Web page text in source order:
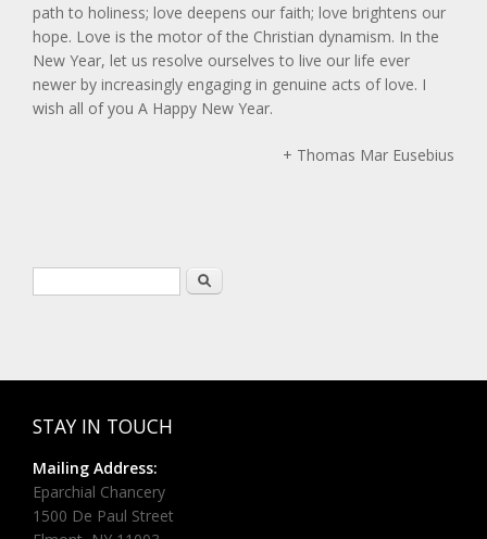
path to holiness; love deepens our faith; love brightens our
hope. Love is the motor of the Christian dynamism. In the
New Year, let us resolve ourselves to live our life ever
newer by increasingly engaging in genuine acts of love. I
wish all of you A Happy New Year.
+ Thomas Mar Eusebius
Search
STAY IN TOUCH
Mailing Address:
Eparchial Chancery
1500 De Paul Street